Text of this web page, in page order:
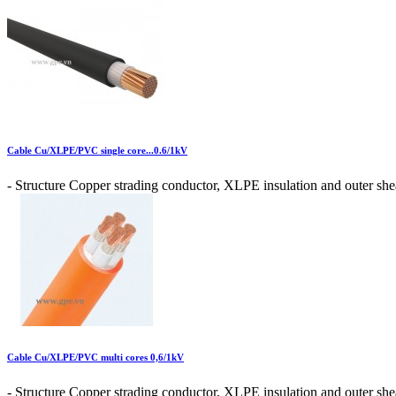
Cable Cu/XLPE/PVC single core...0.6/1kV
- Structure Copper strading conductor, XLPE insulation and outer
Cable Cu/XLPE/PVC multi cores 0,6/1kV
- Structure Copper strading conductor, XLPE insulation and outer